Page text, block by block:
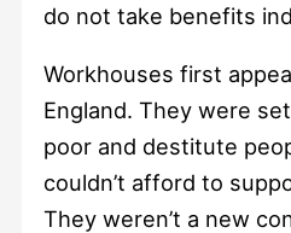
do not take benefits
Workhouses first
England. They were
poor and destitute
couldn’t afford to
They weren’t a new